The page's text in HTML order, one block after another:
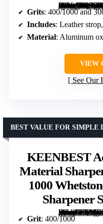
[grimfaste asin=”B08CXQ2SLS” mode=”image” alt=”Intelitopia Complete Knife Sharpening Stone Set – Dual Grit Whetstone 400/1000 3000/8000 with Leather Strop, Flattening Stone, Bamboo Base, Non-slip Rubber Bases & Angle Guide” image=”https://m.media-amazon.com/images/I/81zS0WPJ2EL._AC_SY300_SX300_QL70_FMwebp_.jpg” link=”0″]
Grits: 400/1000 and
Includes: Leather strop, flattening
Material: Aluminum
VIEW
See Our
KEENBEST
Material
1000
Sharpener
[grimfaste asin=”B088RKNNYK” mode=”image” alt=”KEENBEST Actual Grit Premium Material Sharpening Stone 2 Side 400 1000 Whetstone Set Kitchen Knife Sharpener Stone Wet Stones” image=”https://m.media-amazon.com/images/I/61sNzQfXpoS._AC_SY300_SX300_QL70_FMwebp_.jpg” link=”0″]
BEST VALUE FOR SIMPLE
Grit: 400/1000